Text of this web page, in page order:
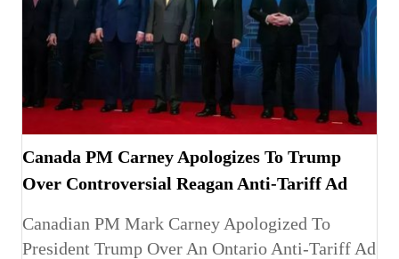
Canada PM Carney Apologizes To Trump
Over Controversial Reagan Anti-Tariff Ad
Canadian PM Mark Carney Apologized To
President Trump Over An Ontario Anti-Tariff Ad